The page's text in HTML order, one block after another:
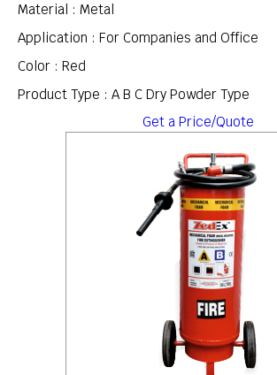
Material : Metal
Application : For Companies and Office
Color : Red
Product Type : A B C Dry Powder Type
Get a Price/Quote